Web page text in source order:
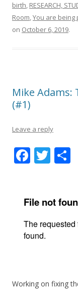
birth, RESEARCH,
Room,You are being
on October 6, 2019.
Mike Adams:
(#1)
Leave a reply
F
b
o
o
T
er
Working on fixing